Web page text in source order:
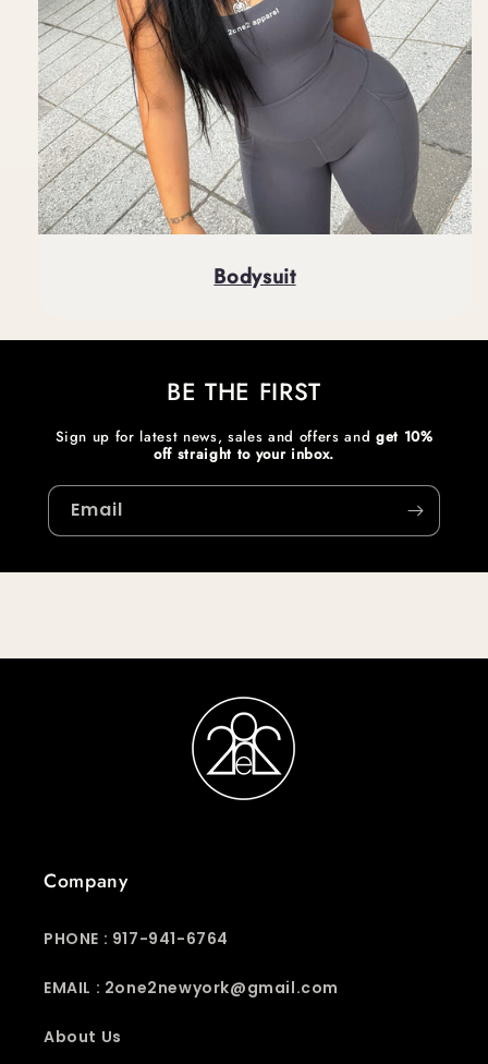
Bodysuit
BE THE FIRST
Sign up for latest news, sales and offers and get 10%
off straight to your inbox.
Email
Company
PHONE : 917-941-6764
EMAIL : 2one2newyork@gmail.com
About Us